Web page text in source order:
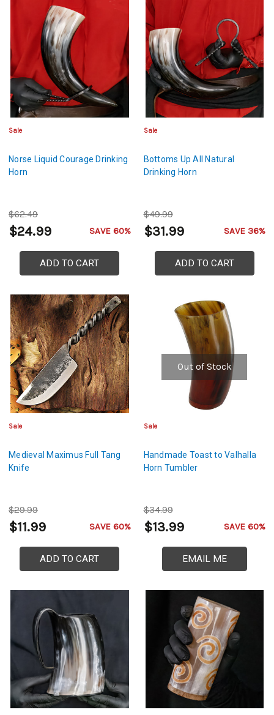
Sale
Norse Liquid Courage Drinking
Horn
$62.49
$24.99 SAVE 60%
ADD TO CART
Sale
Bottoms Up All Natural
Drinking Horn
$49.99
$31.99 SAVE 36%
ADD TO CART
Sale
Medieval Maximus Full Tang
Knife
$29.99
$11.99 SAVE 60%
ADD TO CART
Out of Stock
Sale
Handmade Toast to Valhalla
Horn Tumbler
$34.99
$13.99 SAVE 60%
EMAIL ME